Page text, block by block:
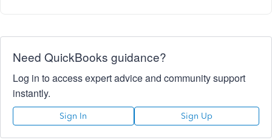
Need QuickBooks guidance?
Log in to access expert advice and community support
instantly.
Sign In Sign Up